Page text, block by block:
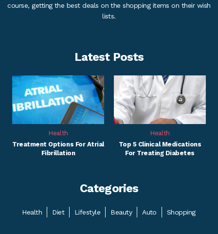
course, getting the best deals on the shopping items on their wish
lists.
Latest Posts
Health
Treatment Options For Atrial
Fibrillation
Health
Top 5 Clinical Medications
For Treating Diabetes
Categories
Health Diet Lifestyle Beauty Auto Shopping